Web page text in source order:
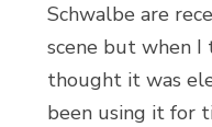
Schwalbe are
scene but when
thought it was
been using it for